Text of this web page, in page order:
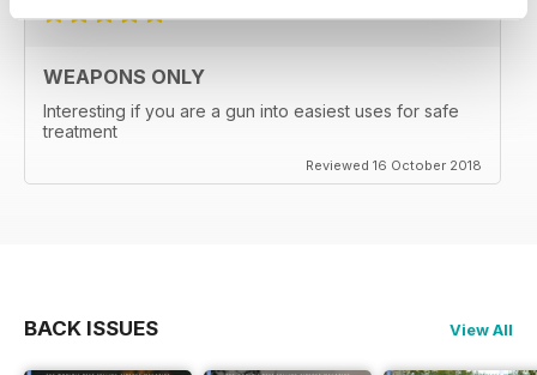
WEAPONS ONLY
Interesting if you are a gun into easiest uses for safe
treatment
Reviewed 16 October 2018
BACK ISSUES View All